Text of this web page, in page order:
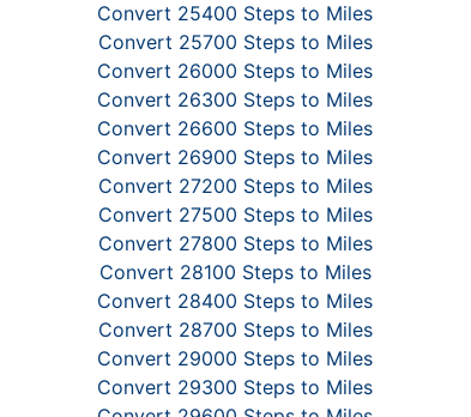
Convert 25400 Steps to Miles
Convert 25700 Steps to Miles
Convert 26000 Steps to Miles
Convert 26300 Steps to Miles
Convert 26600 Steps to Miles
Convert 26900 Steps to Miles
Convert 27200 Steps to Miles
Convert 27500 Steps to Miles
Convert 27800 Steps to Miles
Convert 28100 Steps to Miles
Convert 28400 Steps to Miles
Convert 28700 Steps to Miles
Convert 29000 Steps to Miles
Convert 29300 Steps to Miles